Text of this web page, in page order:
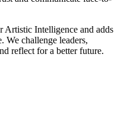
Artistic Intelligence and adds
challenge leaders,
reflect for a better future.